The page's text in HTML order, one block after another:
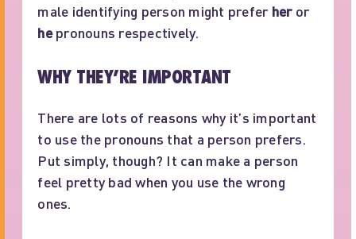
male identifying person might prefer heror
hepronouns respectively.
WHY THEY’RE IMPORTANT
There are lots of reasons why it’s important
to use the pronouns that a person prefers.
Put simply, though? It can make a person
feel pretty bad when you use the wrong
ones.